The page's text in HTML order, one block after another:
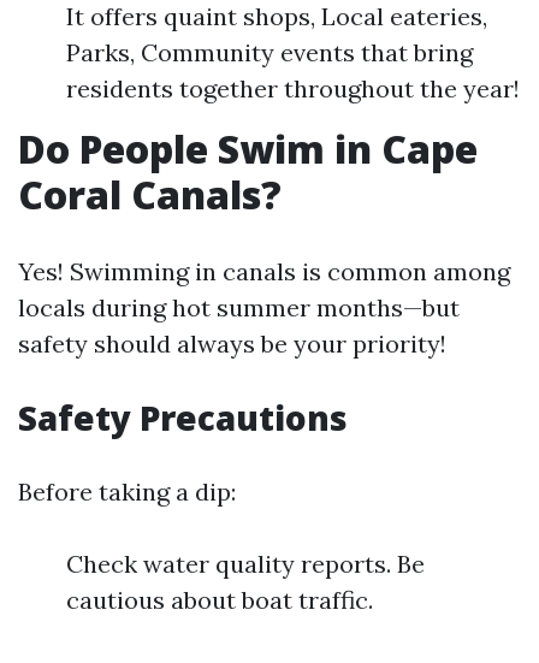
It offers quaint shops, Local eateries,
Parks, Community events that bring
residents together throughout the year!
Do People Swim in Cape
Coral Canals?
Yes! Swimming in canals is common among
locals during hot summer months—but
safety should always be your priority!
Safety Precautions
Before taking a dip:
Check water quality reports. Be
cautious about boat traffic.